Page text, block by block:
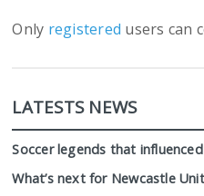
Only registered users can
LATESTS NEWS
Soccer legends that
What’s next for Newcastle